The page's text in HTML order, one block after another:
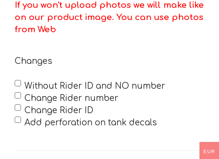
If you won't upload photos we will make like
on our product image. You can use photos
from Web
Changes
Without Rider ID and NO number
Change Rider number
Change Rider ID
Add perforation on tank decals
EUR